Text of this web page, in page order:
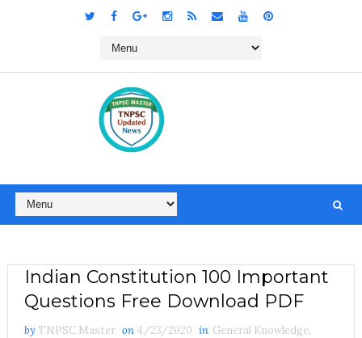
Indian Constitution 100 Important
Questions Free Download PDF
by TNPSC Master on 4/23/2020 in General Knowledge,